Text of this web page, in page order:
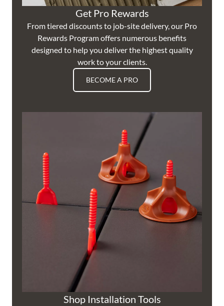
Get Pro Rewards
From tiered discounts to job-site delivery, our Pro
Rewards Program offers numerous benefits
designed to help you deliver the highest quality
work to your clients.
BECOME A PRO
Shop Installation Tools